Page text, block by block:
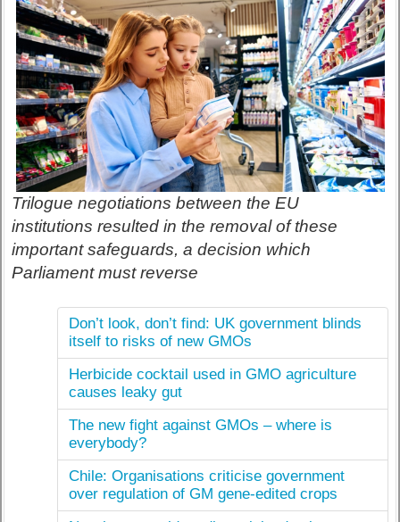
Trilogue negotiations between the EU
institutions resulted in the removal of these
important safeguards, a decision which
Parliament must reverse
Don’t look, don’t find: UK government blinds
itself to risks of new GMOs
Herbicide cocktail used in GMO agriculture
causes leaky gut
The new fight against GMOs – where is
everybody?
Chile: Organisations criticise government
over regulation of GM gene-edited crops